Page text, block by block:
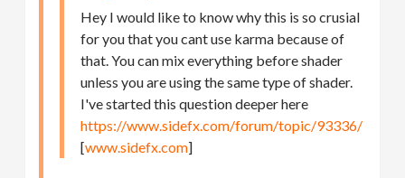
Hey I would like to know why this is so crusial
for you that you cant use karma because of
that. You can mix everything before shader
unless you are using the same type of shader.
I've started this question deeper here
https://www.sidefx.com/forum/topic/93336/
[www.sidefx.com]